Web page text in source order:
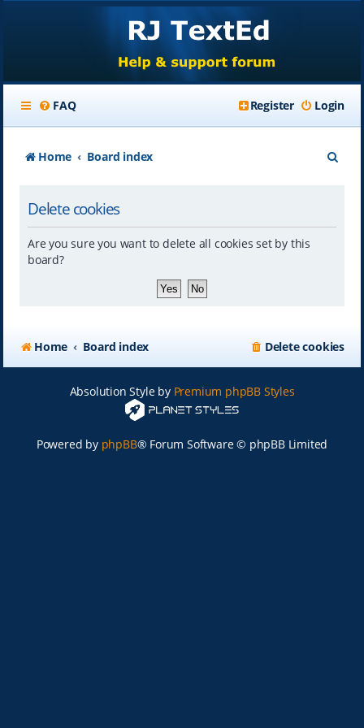
FAQ Login
Register
Home Board index
Delete cookies
Are you sure you want to delete all cookies set by this
board?
Home Board index Delete cookies
Absolution Style by Premium phpBB Styles
Powered by phpBB® Forum Software © phpBB Limited